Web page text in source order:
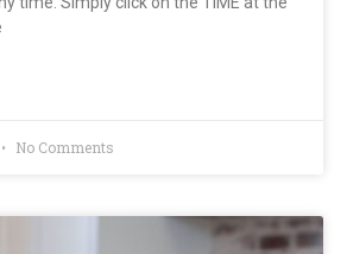
No Comments